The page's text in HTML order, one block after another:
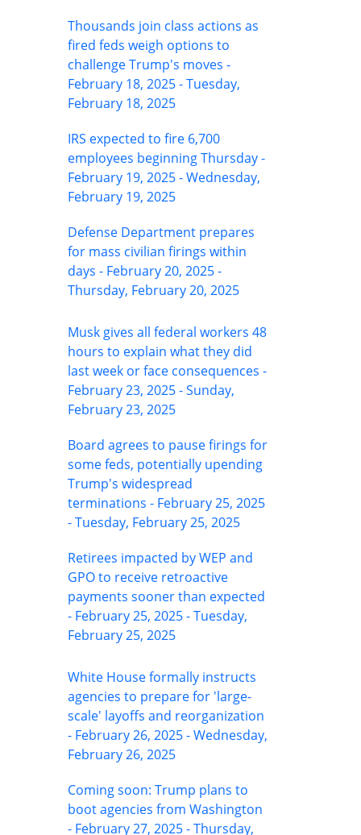
Thousands join class actions as
fired feds weigh options to
challenge Trump's moves -
February 18, 2025 - Tuesday,
February 18, 2025
IRS expected to fire 6,700
employees beginning Thursday -
February 19, 2025 - Wednesday,
February 19, 2025
Defense Department prepares
for mass civilian firings within
days - February 20, 2025 -
Thursday, February 20, 2025
Musk gives all federal workers 48
hours to explain what they did
last week or face consequences -
February 23, 2025 - Sunday,
February 23, 2025
Board agrees to pause firings for
some feds, potentially upending
Trump's widespread
terminations - February 25, 2025
- Tuesday, February 25, 2025
Retirees impacted by WEP and
GPO to receive retroactive
payments sooner than expected
- February 25, 2025 - Tuesday,
February 25, 2025
White House formally instructs
agencies to prepare for 'large-
scale' layoffs and reorganization
- February 26, 2025 - Wednesday,
February 26, 2025
Coming soon: Trump plans to
boot agencies from Washington
- February 27, 2025 - Thursday,